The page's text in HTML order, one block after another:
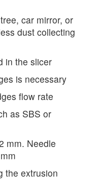
car mirror, or
dust collecting
in the slicer
is necessary
flow rate
as SBS or
mm. Needle
the extrusion